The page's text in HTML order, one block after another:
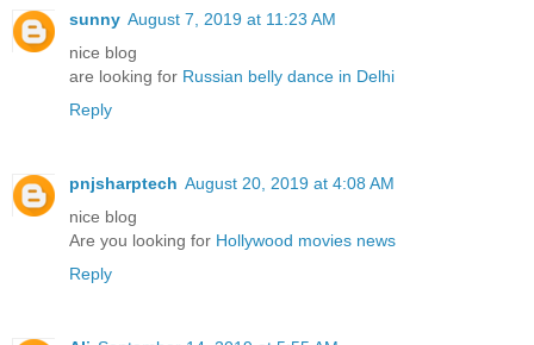
sunny August 7, 2019 at 11:23 AM
nice blog
are looking for Russian belly dance in Delhi
Reply
pnjsharptech August 20, 2019 at 4:08 AM
nice blog
Are you looking for Hollywood movies news
Reply